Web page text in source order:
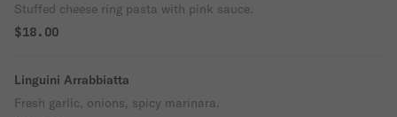
Stuffed cheese ring pasta with pink sauce.
$18.00
Linguini Arrabbiatta
Fresh garlic, onions, spicy marinara.